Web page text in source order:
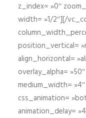
z_index= »0″
width= »1/2″][/
position_vertical=
align_horizontal=
overlay_alpha=
medium_width=
css_animation=
animation_delay=